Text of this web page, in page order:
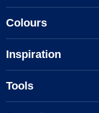
Colours
Inspiration
Tools